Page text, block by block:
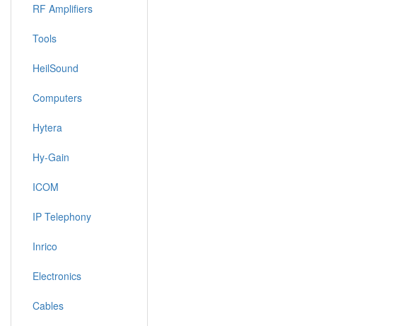
RF Amplifiers
Tools
HeilSound
Computers
Hytera
Hy-Gain
ICOM
IP Telephony
Inrico
Electronics
Cables